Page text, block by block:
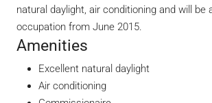
natural daylight, air conditioning and will be
occupation from June 2015.
Amenities
Excellent natural daylight
Air conditioning